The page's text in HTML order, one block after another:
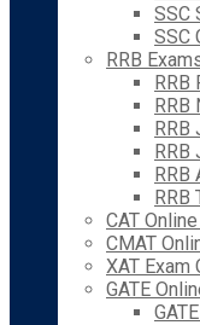
SSC
SSC
RRB
RRB
RRB
RRB
RRB
RRB
RRB
CAT
CMAT
XAT Exam
GATE